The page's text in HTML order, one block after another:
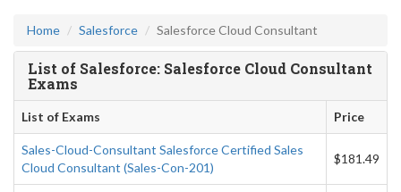
Home Salesforce Salesforce Cloud Consultant
List of Salesforce: Salesforce Cloud Consultant
Exams
List of Exams Price
Sales-Cloud-Consultant Salesforce Certified Sales
Cloud Consultant (Sales-Con-201)
$181.49